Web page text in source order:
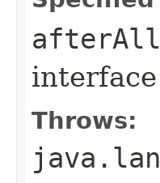
afterAll
interface
Throws: